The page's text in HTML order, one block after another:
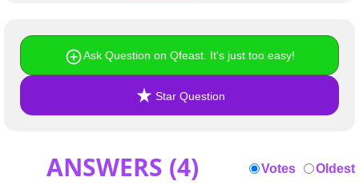
Ask Question on Qfeast. It's just too easy!
Star Question
ANSWERS (4) Votes Oldest